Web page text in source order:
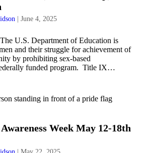
June 4, 2025
U.S. Department of Education is
and their struggle for achievement of
by prohibiting sex-based
funded program. Title IX…
Week May 12-18th